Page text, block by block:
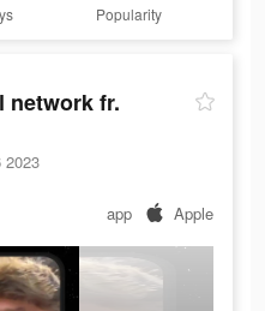
Popularity
network fr.
2023
app Apple